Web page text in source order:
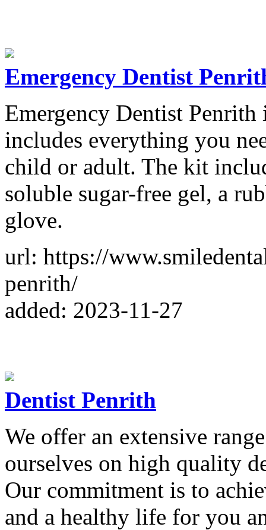
Emergency Dentist
Emergency Dentist
includes everything you
child or adult. The kit
soluble sugar-free gel, a
glove.
url: https://
penrith/
added: 2023-11-27
Dentist Penrith
We offer an extensive
ourselves on high quality
Our commitment is to
and a healthy life for you